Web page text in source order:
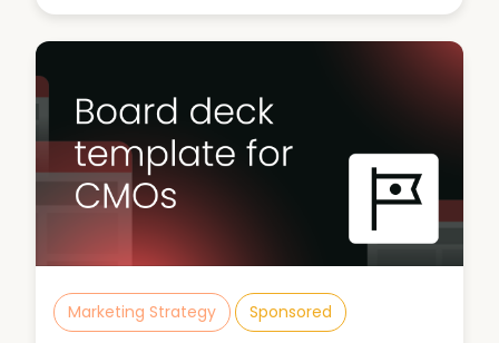
Marketing Strategy Sponsored